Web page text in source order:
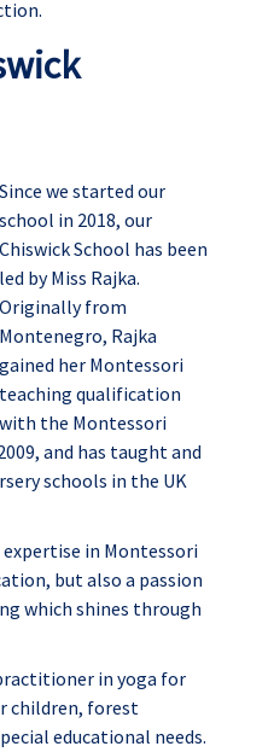
Since we started our
school in 2018, our
Chiswick School has been
led by Miss Rajka.
Originally from
Montenegro, Rajka
gained her Montessori
teaching qualification
with the Montessori
and has taught and
schools in the UK
in Montessori
but also a passion
which shines through
in yoga for
children, forest
educational needs.